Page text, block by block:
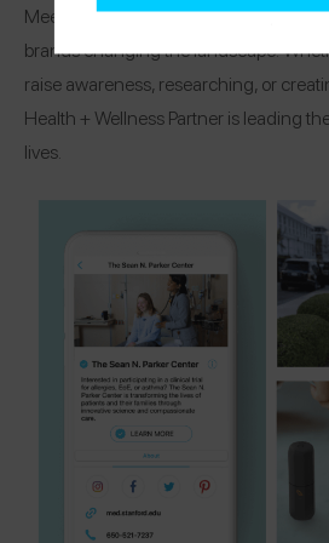
Meet the organizations, research
brands changing the landscape!
raise awareness, researching, or
Health + Wellness Partner is leading
lives.